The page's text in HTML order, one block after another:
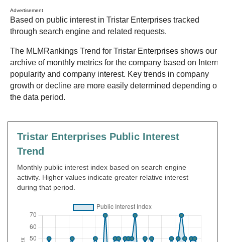
Advertisement
Based on public interest in Tristar Enterprises tracked
through search engine and related requests.
The MLMRankings Trend for Tristar Enterprises shows our
archive of monthly metrics for the company based on Internet
popularity and company interest. Key trends in company
growth or decline are more easily determined depending on
the data period.
Tristar Enterprises Public Interest
Trend
Monthly public interest index based on search engine
activity. Higher values indicate greater relative interest
during that period.